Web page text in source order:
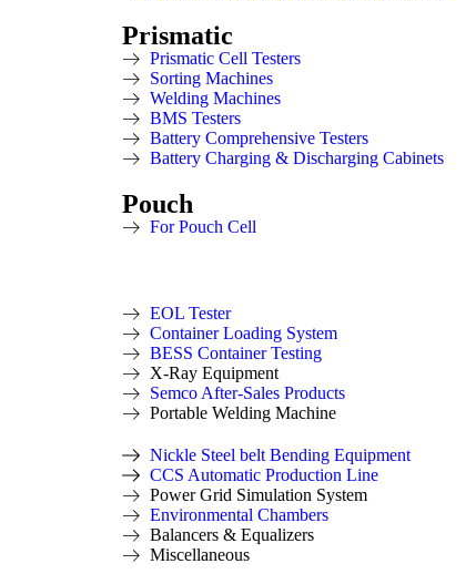
Prismatic
Prismatic Cell Testers
Sorting Machines
Welding Machines
BMS Testers
Battery Comprehensive Testers
Battery Charging & Discharging Cabinets
Pouch
For Pouch Cell
EOL Tester
Container Loading System
BESS Container Testing
X-Ray Equipment
Semco After-Sales Products
Portable Welding Machine
Nickle Steel belt Bending Equipment
CCS Automatic Production Line
Power Grid Simulation System
Environmental Chambers
Balancers & Equalizers
Miscellaneous